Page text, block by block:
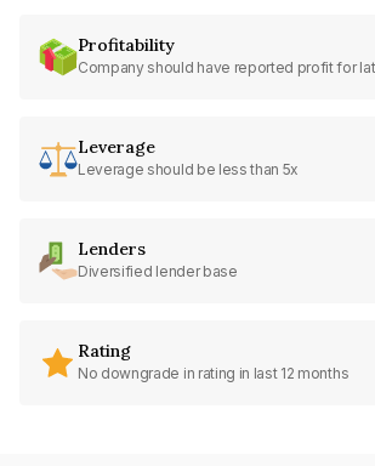
Profitability
Company should have reported profit for
Leverage
Leverage should be less than 5x
Lenders
Diversified lender base
Rating
No downgrade in rating in last 12 months